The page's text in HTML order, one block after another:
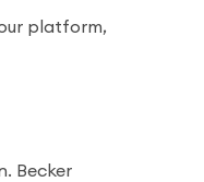
platform,
Becker